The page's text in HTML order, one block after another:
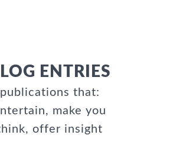
ENTRIES
publications that:
make you
offer insight